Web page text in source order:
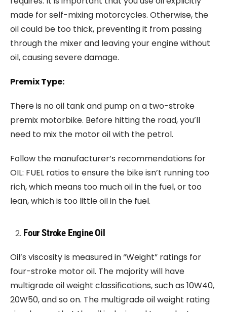
made for self-mixing motorcycles. Otherwise, the
oil could be too thick, preventing it from passing
through the mixer and leaving your engine without
oil, causing severe damage.
Premix Type:
There is no oil tank and pump on a two-stroke
premix motorbike. Before hitting the road, you’ll
need to mix the motor oil with the petrol.
Follow the manufacturer’s recommendations for
OIL: FUEL ratios to ensure the bike isn’t running too
rich, which means too much oil in the fuel, or too
lean, which is too little oil in the fuel.
Four Stroke Engine Oil
Oil’s viscosity is measured in “Weight” ratings for
four-stroke motor oil. The majority will have
multigrade oil weight classifications, such as 10W40,
20W50, and so on. The multigrade oil weight rating